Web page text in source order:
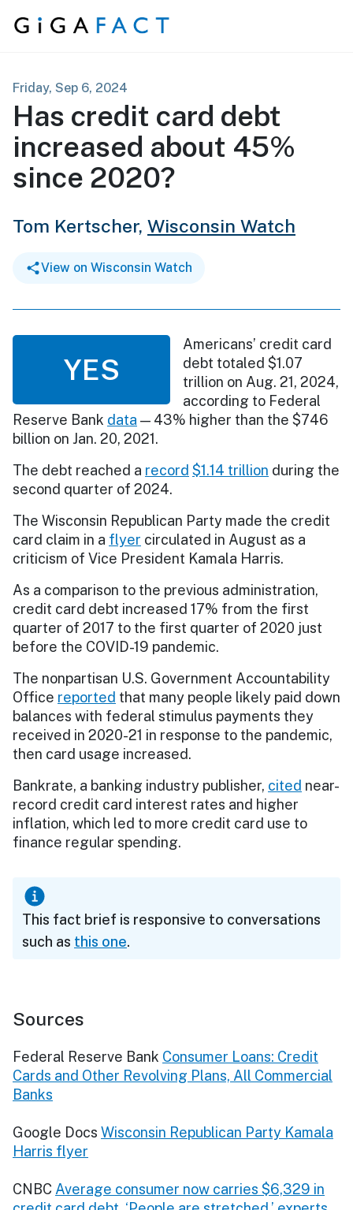
Skip to content
Friday, Sep 6, 2024
Has credit card debt
increased about 45%
since 2020?
Tom Kertscher, Wisconsin Watch
View on Wisconsin Watch
YES
Americans’ credit card
debt totaled $1.07
trillion on Aug. 21, 2024,
according to Federal
Reserve Bank data — 43% higher than the $746
billion on Jan. 20, 2021.
The debt reached a record $1.14 trillion during the
second quarter of 2024.
The Wisconsin Republican Party made the credit
card claim in a flyer circulated in August as a
criticism of Vice President Kamala Harris.
As a comparison to the previous administration,
credit card debt increased 17% from the first
quarter of 2017 to the first quarter of 2020 just
before the COVID-19 pandemic.
The nonpartisan U.S. Government Accountability
Office reported that many people likely paid down
balances with federal stimulus payments they
received in 2020-21 in response to the pandemic,
then card usage increased.
Bankrate, a banking industry publisher, cited near-
record credit card interest rates and higher
inflation, which led to more credit card use to
finance regular spending.
This fact brief is responsive to conversations
such as this one.
Sources
Federal Reserve Bank Consumer Loans: Credit
Cards and Other Revolving Plans, All Commercial
Banks
Google Docs Wisconsin Republican Party Kamala
Harris flyer
CNBC Average consumer now carries $6,329 in